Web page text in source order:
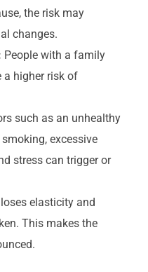
the risk may
changes.
People with a family
a higher risk of
such as an unhealthy
excessive
stress can trigger or
elasticity and
This makes the